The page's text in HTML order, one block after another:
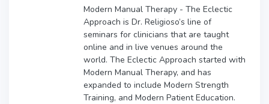
Modern Manual Therapy - The Eclectic
Approach is Dr. Religioso’s line of
seminars for clinicians that are taught
online and in live venues around the
world. The Eclectic Approach started with
Modern Manual Therapy, and has
expanded to include Modern Strength
Training, and Modern Patient Education.